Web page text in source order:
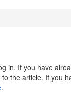
in. If you have
the article. If you
.